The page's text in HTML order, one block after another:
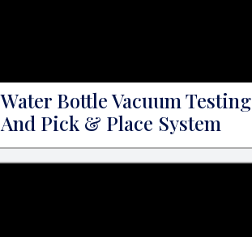
Water Bottle Vacuum Testing
And Pick & Place System